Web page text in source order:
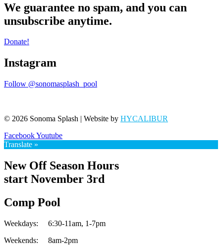
We guarantee no spam, and you can
unsubscribe anytime.
Donate!
Instagram
Follow @sonomasplash_pool
© 2026 Sonoma Splash | Website by HYCALIBUR
FacebookYoutube
Translate »
New Off Season Hours
start November 3rd
Comp Pool
Weekdays: 6:30-11am, 1-7pm
Weekends: 8am-2pm